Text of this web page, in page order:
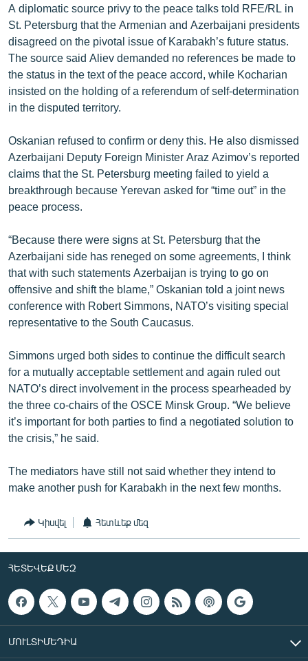
A diplomatic source privy to the peace talks told RFE/RL in
St. Petersburg that the Armenian and Azerbaijani presidents
disagreed on the pivotal issue of Karabakh’s future status.
The source said Aliev demanded no references be made to
the status in the text of the peace accord, while Kocharian
insisted on the holding of a referendum of self-determination
in the disputed territory.
Oskanian refused to confirm or deny this. He also dismissed
Azerbaijani Deputy Foreign Minister Araz Azimov’s reported
claims that the St. Petersburg meeting failed to yield a
breakthrough because Yerevan asked for “time out” in the
peace process.
“Because there were signs at St. Petersburg that the
Azerbaijani side has reneged on some agreements, I think
that with such statements Azerbaijan is trying to go on
offensive and shift the blame,” Oskanian told a joint news
conference with Robert Simmons, NATO’s visiting special
representative to the South Caucasus.
Simmons urged both sides to continue the difficult search
for a mutually acceptable settlement and again ruled out
NATO’s direct involvement in the process spearheaded by
the three co-chairs of the OSCE Minsk Group. “We believe
it’s important for both parties to find a negotiated solution to
the crisis,” he said.
The mediators have still not said whether they intend to
make another push for Karabakh in the next few months.
Կիսվել Հետևեք մեզ
ՀԵՏԵՎԵՔ ՄԵԶ
ՄՈՒԼՏԻՄԵԴԻԱ